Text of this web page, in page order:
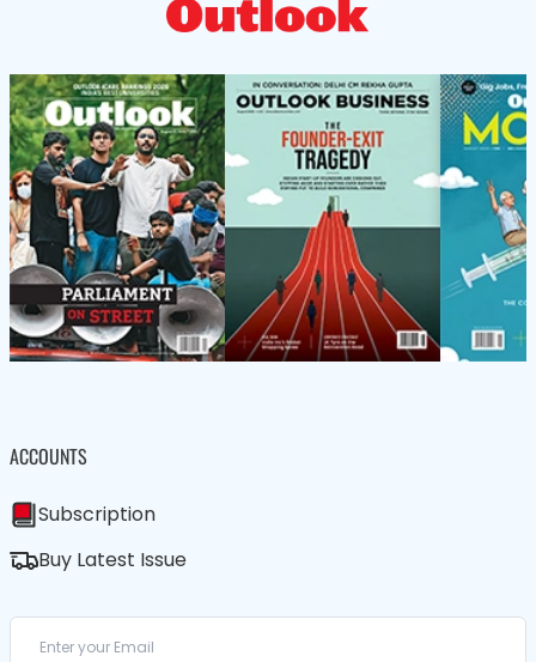
ACCOUNTS
Subscription
Buy Latest Issue